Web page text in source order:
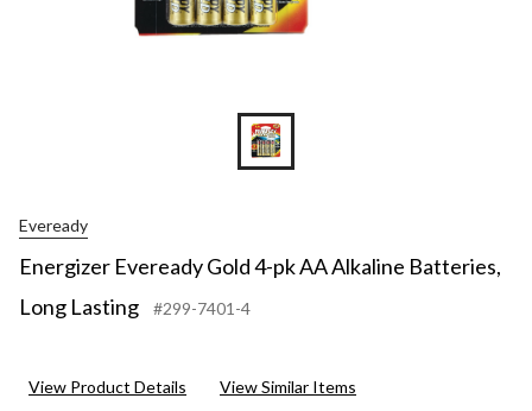
Eveready
Energizer Eveready Gold 4-pk AA Alkaline Batteries,
Long Lasting
#299-7401-4
View Product Details View Similar Items